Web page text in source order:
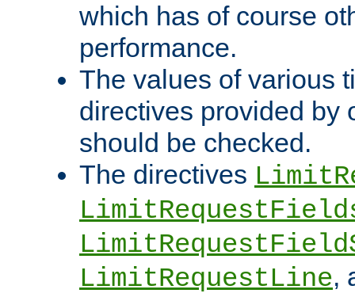
which has of course
performance.
The values of various
directives provided by
should be checked.
The directives
LimitRequestLine,